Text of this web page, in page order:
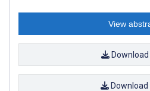
View
Download
Download